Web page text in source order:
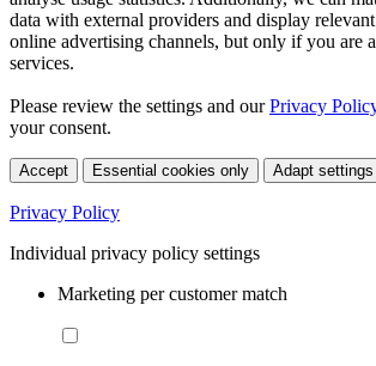
data with external providers and display
online advertising channels, but only if you are
services.
Please review the settings and ourPrivacy
your consent.
Accept Essential cookies only Adapt settings
Privacy Policy
Individual privacy policy settings
Marketing per customer match